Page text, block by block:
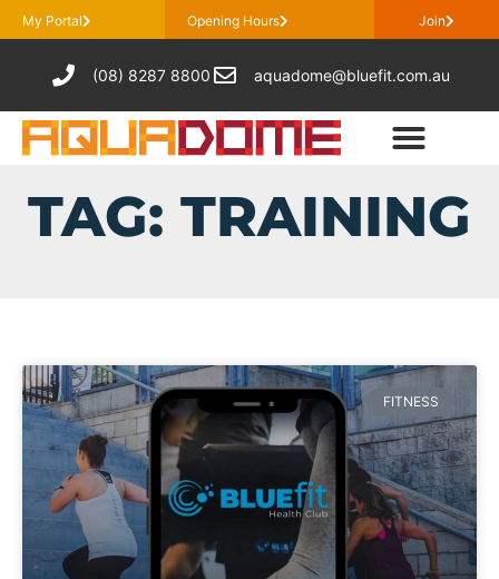
My Portal Opening Hours Join
(08) 8287 8800 aquadome@bluefit.com.au
TAG: TRAINING
FITNESS